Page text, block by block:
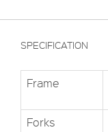
SPECIFICATION
Frame
Forks